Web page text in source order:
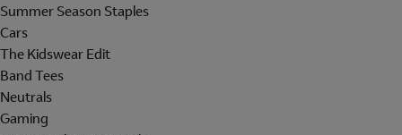
Summer Season Staples
Cars
The Kidswear Edit
Band Tees
Neutrals
Gaming